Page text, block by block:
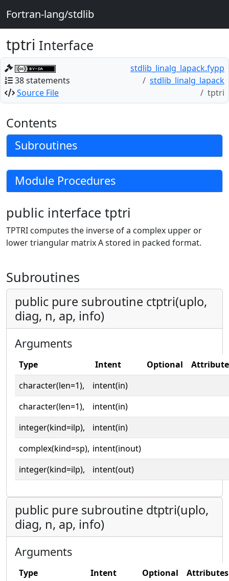
Fortran-lang/stdlib
tptri Interface
38 statements
Source File
stdlib_linalg_lapack.fypp
stdlib_linalg_lapack
tptri
Contents
Subroutines
Module Procedures
public interface tptri
TPTRI computes the inverse of a complex upper or
lower triangular matrix A stored in packed format.
Subroutines
public pure subroutine ctptri(uplo,
diag, n, ap, info)
Arguments
Type Intent Optional
character(len=1),
intent(in)
character(len=1),
intent(in)
integer(kind=ilp),
intent(in)
complex(kind=sp), intent(inout)
integer(kind=ilp),
intent(out)
public pure subroutine dtptri(uplo,
diag, n, ap, info)
Arguments
Type Intent Optional
Attributes